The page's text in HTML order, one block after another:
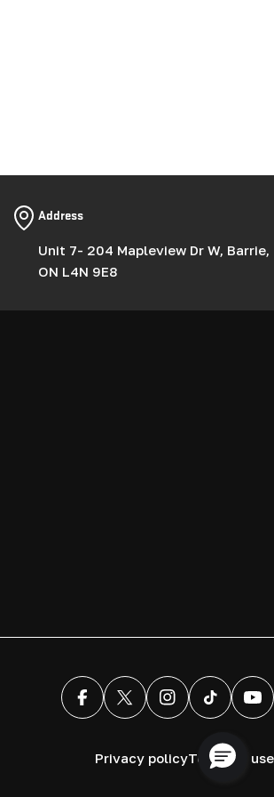
Address
Unit 7- 204 Mapleview Dr W, Barrie,
ON L4N 9E8
FacebookX (Twitter)InstagramTikTok
Privacy policyTerms of use